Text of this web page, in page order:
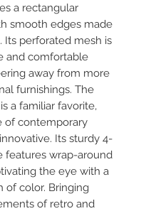
a rectangular
smooth edges made
Its perforated mesh is
and comfortable
away from more
furnishings. The
a familiar favorite,
of contemporary
Its sturdy 4-
features wrap-around
the eye with a
of color. Bringing
of retro and